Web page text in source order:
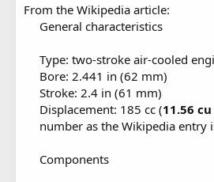
From the Wikipedia article:
General characteristics
Type: two-stroke air-cooled
Bore: 2.441 in (62 mm)
Stroke: 2.4 in (61 mm)
Displacement: 185 cc (11.56
number as the Wikipedia entry
Components